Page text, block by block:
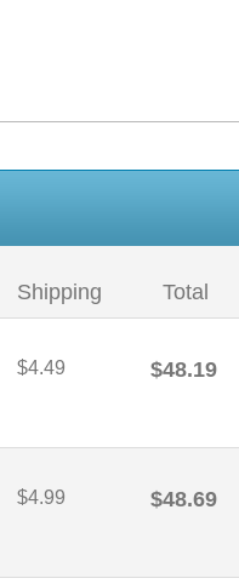
Shipping Total
$4.49 $48.19
$4.99 $48.69